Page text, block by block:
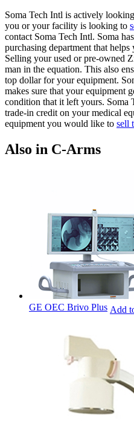
Soma Tech Intl is actively
you or your facility is looking to
contact Soma Tech Intl. Soma
purchasing department that
Selling your used or pre-owned
man in the equation. This also
top dollar for your equipment.
makes sure that your equipment
condition that it left yours. Soma
trade-in credit on your medical
equipment you would like to sell
Also in C-Arms
GE OEC Brivo Plus Add